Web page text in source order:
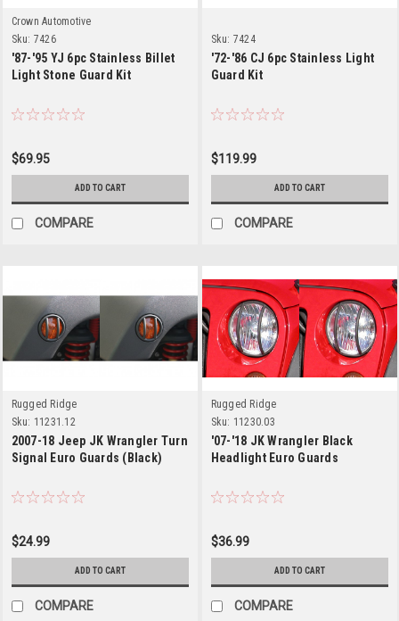
Crown Automotive
Sku: 7426
'87-'95 YJ 6pc Stainless Billet
Light Stone Guard Kit
$69.95
ADD TO CART
COMPARE
Sku: 7424
'72-'86 CJ 6pc Stainless Light
Guard Kit
$119.99
ADD TO CART
COMPARE
Rugged Ridge
Sku: 11231.12
2007-18 Jeep JK Wrangler Turn
Signal Euro Guards (Black)
$24.99
ADD TO CART
COMPARE
Rugged Ridge
Sku: 11230.03
'07-'18 JK Wrangler Black
Headlight Euro Guards
$36.99
ADD TO CART
COMPARE